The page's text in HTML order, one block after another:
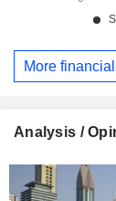
More
Analysis /